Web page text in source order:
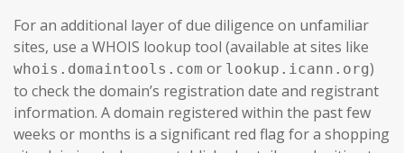
For an additional layer of due diligence on unfamiliar
sites, use a WHOIS lookup tool (available at sites like
whois.domaintools.com or lookup.icann.org)
to check the domain’s registration date and registrant
information. A domain registered within the past few
weeks or months is a significant red flag for a shopping